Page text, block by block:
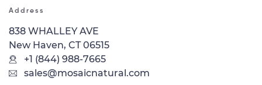
Address
838 WHALLEY AVE
New Haven, CT 06515
+1 (844) 988-7665
sales@mosaicnatural.com